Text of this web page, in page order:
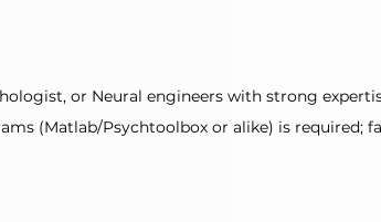
or Neural engineers with strong
(Matlab/Psychtoolbox or alike) is required;